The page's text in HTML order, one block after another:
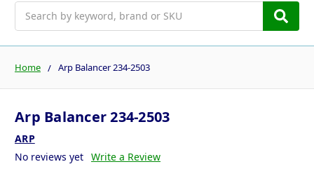
Home Arp Balancer 234-2503
Arp Balancer 234-2503
ARP
No reviews yet Write a Review